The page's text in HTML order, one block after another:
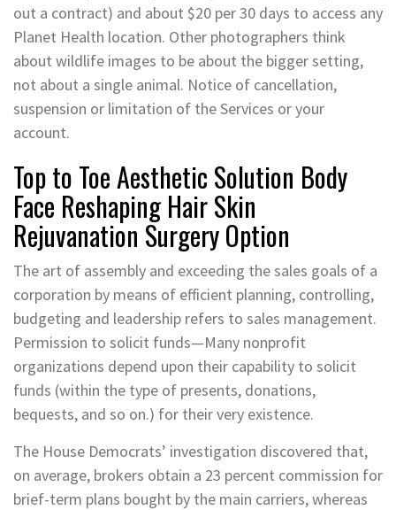
out a contract) and about $20 per 30 days to access any
Planet Health location. Other photographers think
about wildlife images to be about the bigger setting,
not about a single animal. Notice of cancellation,
suspension or limitation of the Services or your
account.
Top to Toe Aesthetic Solution Body
Face Reshaping Hair Skin
Rejuvanation Surgery Option
The art of assembly and exceeding the sales goals of a
corporation by means of efficient planning, controlling,
budgeting and leadership refers to sales management.
Permission to solicit funds—Many nonprofit
organizations depend upon their capability to solicit
funds (within the type of presents, donations,
bequests, and so on.) for their very existence.
The House Democrats’ investigation discovered that,
on average, brokers obtain a 23 percent commission for
brief-term plans bought by the main carriers, whereas